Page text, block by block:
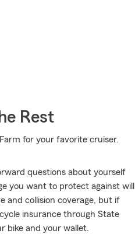
Rest
for your favorite cruiser.
questions about yourself
you want to protect against will
and collision coverage, but if
insurance through State
bike and your wallet.